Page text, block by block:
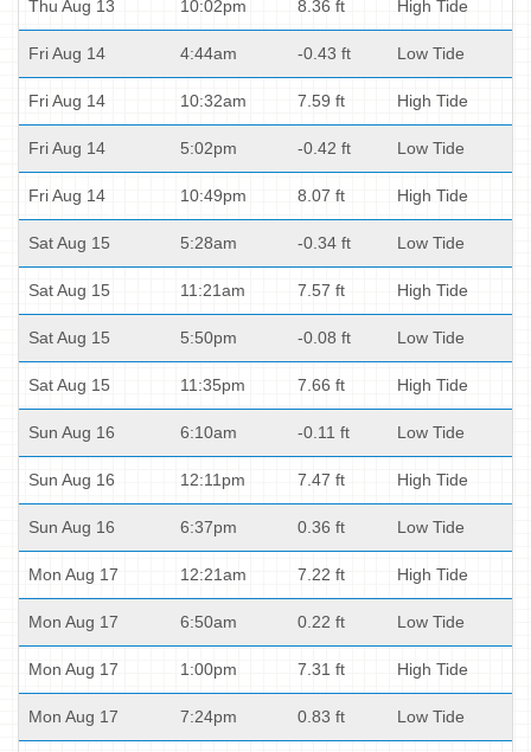
Thu Aug 13 10:02pm 8.36 ft High Tide
Fri Aug 14 4:44am -0.43 ft Low Tide
Fri Aug 14 10:32am 7.59 ft High Tide
Fri Aug 14 5:02pm -0.42 ft Low Tide
Fri Aug 14 10:49pm 8.07 ft High Tide
Sat Aug 15 5:28am -0.34 ft Low Tide
Sat Aug 15 11:21am 7.57 ft High Tide
Sat Aug 15 5:50pm -0.08 ft Low Tide
Sat Aug 15 11:35pm 7.66 ft High Tide
Sun Aug 16 6:10am -0.11 ft Low Tide
Sun Aug 16 12:11pm 7.47 ft High Tide
Sun Aug 16 6:37pm 0.36 ft Low Tide
Mon Aug 17 12:21am 7.22 ft High Tide
Mon Aug 17 6:50am 0.22 ft Low Tide
Mon Aug 17 1:00pm 7.31 ft High Tide
Mon Aug 17 7:24pm 0.83 ft Low Tide